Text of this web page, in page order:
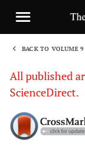
BACK TO VOLUME 9
All published
ScienceDirect.